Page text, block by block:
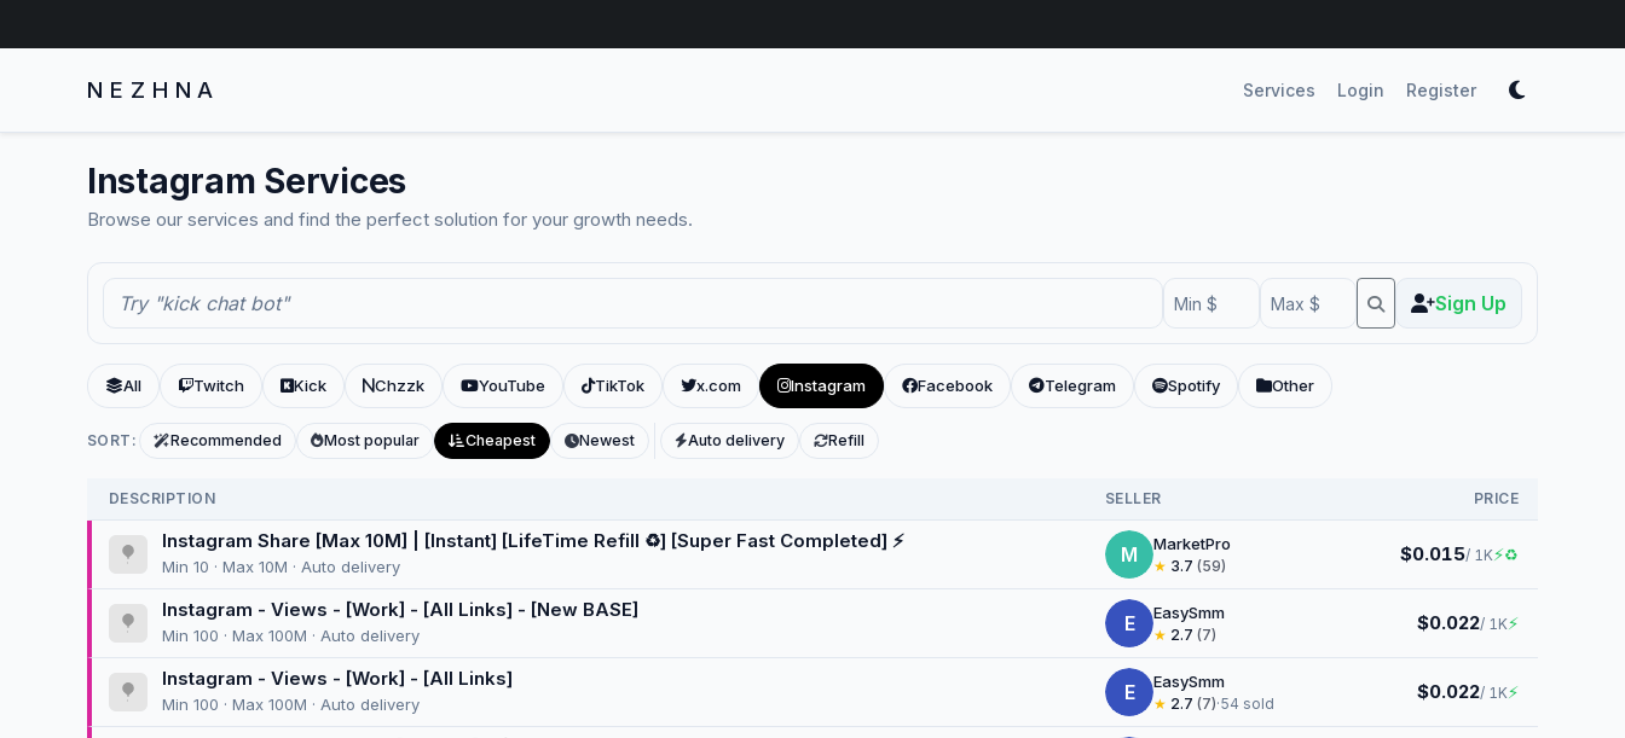
NEZHNA Services Login Register
Instagram Services
Browse our services and find the perfect solution for your growth needs.
Sign Up
All Twitch Kick Chzzk YouTube TikTok x.com Instagram Facebook Telegram Spotify Other
SORT: Recommended Most popular Cheapest Newest Auto delivery Refill
DESCRIPTION SELLER PRICE
Instagram Share [Max 10M] | [Instant] [LifeTime Refill ♻️] [Super Fast Completed] ⚡
Min 10 · Max 10M · Auto delivery M MarketPro
★ 3.7 (59) $0.015/ 1K⚡♻
Instagram - Views - [Work] - [All Links] - [New BASE]
Min 100 · Max 100M · Auto delivery E EasySmm
★ 2.7 (7) $0.022/ 1K⚡
Instagram - Views - [Work] - [All Links]
Min 100 · Max 100M · Auto delivery E EasySmm
★ 2.7 (7)·54 sold $0.022/ 1K⚡